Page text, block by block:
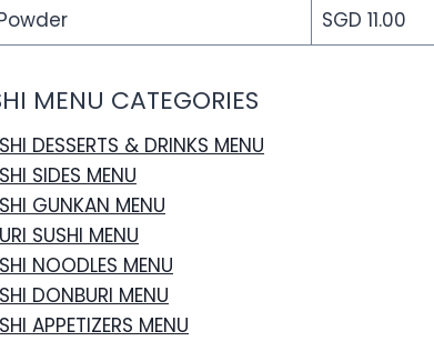
SGD 11.00
MENU CATEGORIES
DESSERTS & DRINKS MENU
SIDES MENU
GUNKAN MENU
SUSHI MENU
NOODLES MENU
DONBURI MENU
APPETIZERS MENU